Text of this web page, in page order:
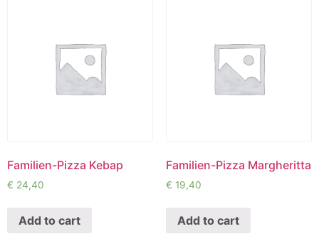
Familien-Pizza Kebap
€ 24,40
Add to cart
Familien-Pizza Margheritta
€ 19,40
Add to cart